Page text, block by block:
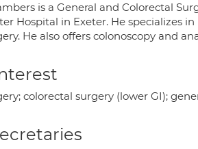
is a General and Colorectal
Hospital in Exeter. He specializes
He also offers colonoscopy and
colorectal surgery (lower GI);